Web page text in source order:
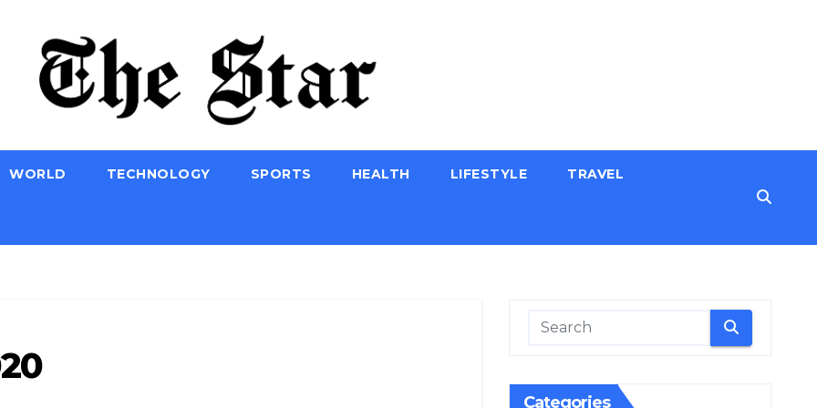
WORLD TECHNOLOGY SPORTS HEALTH LIFESTYLE TRAVEL
Categories